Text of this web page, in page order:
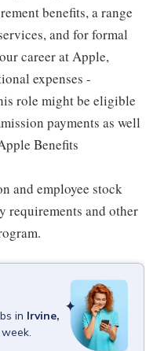
benefits, a range
and for formal
career at Apple,
expenses -
role might be eligible
payments as well
Benefits
and employee stock
requirements and other
in Irvine,